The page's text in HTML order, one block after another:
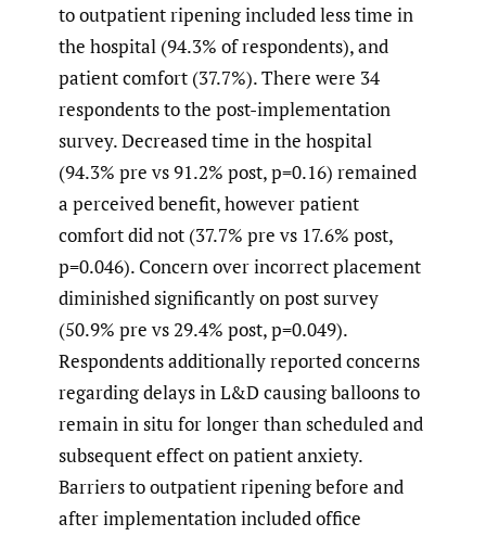
to outpatient ripening included less time in
the hospital (94.3% of respondents), and
patient comfort (37.7%). There were 34
respondents to the post-implementation
survey. Decreased time in the hospital
(94.3% pre vs 91.2% post, p=0.16) remained
a perceived benefit, however patient
comfort did not (37.7% pre vs 17.6% post,
p=0.046). Concern over incorrect placement
diminished significantly on post survey
(50.9% pre vs 29.4% post, p=0.049).
Respondents additionally reported concerns
regarding delays in L&D causing balloons to
remain in situ for longer than scheduled and
subsequent effect on patient anxiety.
Barriers to outpatient ripening before and
after implementation included office